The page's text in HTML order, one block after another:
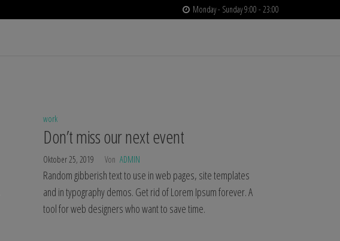
Monday - Sunday 9:00 - 23:00
work
Don’t miss our next event
Oktober 25, 2019 Von ADMIN
Random gibberish text to use in web pages, site templates
and in typography demos. Get rid of Lorem Ipsum forever. A
tool for web designers who want to save time.